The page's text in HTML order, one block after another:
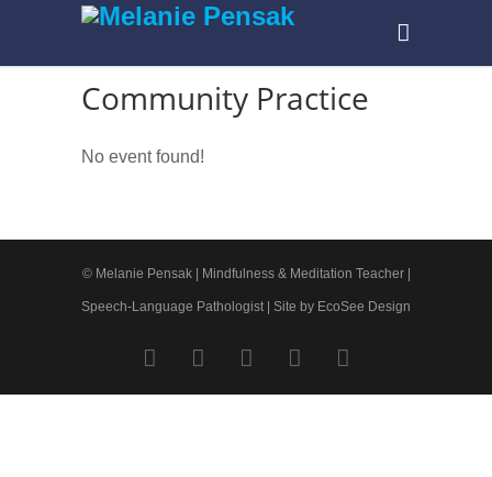
Community Practice
No event found!
© Melanie Pensak | Mindfulness & Meditation Teacher |
Speech-Language Pathologist | Site by EcoSee Design